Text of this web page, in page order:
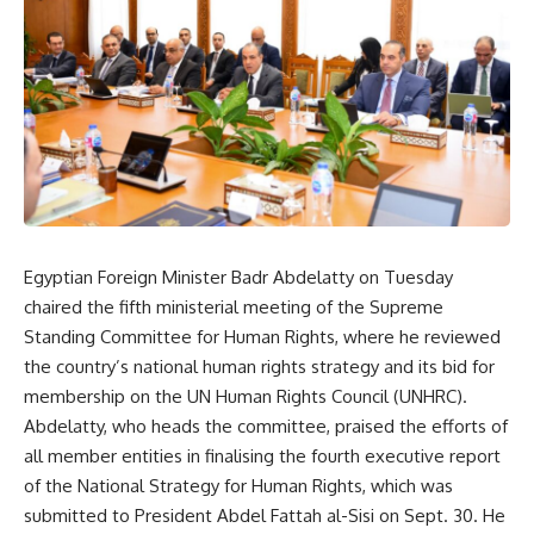
Egyptian Foreign Minister Badr Abdelatty on Tuesday
chaired the fifth ministerial meeting of the Supreme
Standing Committee for Human Rights, where he reviewed
the country’s national human rights strategy and its bid for
membership on the UN Human Rights Council (UNHRC).
Abdelatty, who heads the committee, praised the efforts of
all member entities in finalising the fourth executive report
of the National Strategy for Human Rights, which was
submitted to President Abdel Fattah al-Sisi on Sept. 30. He